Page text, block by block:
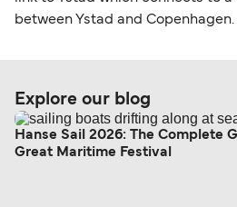
between Ystad and Copenhagen.
Explore our blog
Hanse Sail 2026: The Complete
Great Maritime Festival